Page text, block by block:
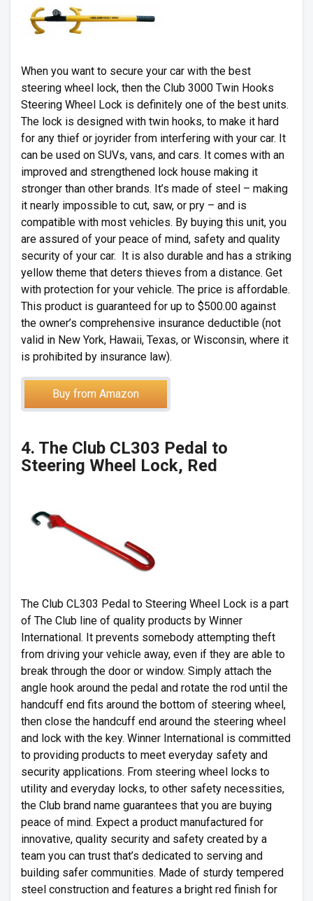
When you want to secure your car with the best
steering wheel lock, then the Club 3000 Twin Hooks
Steering Wheel Lock is definitely one of the best units.
The lock is designed with twin hooks, to make it hard
for any thief or joyrider from interfering with your car. It
can be used on SUVs, vans, and cars. It comes with an
improved and strengthened lock house making it
stronger than other brands. It’s made of steel – making
it nearly impossible to cut, saw, or pry – and is
compatible with most vehicles. By buying this unit, you
are assured of your peace of mind, safety and quality
security of your car. It is also durable and has a striking
yellow theme that deters thieves from a distance. Get
with protection for your vehicle. The price is affordable.
This product is guaranteed for up to $500.00 against
the owner’s comprehensive insurance deductible (not
valid in New York, Hawaii, Texas, or Wisconsin, where it
is prohibited by insurance law).
Buy from Amazon
4. The Club CL303 Pedal to
Steering Wheel Lock, Red
The Club CL303 Pedal to Steering Wheel Lock is a part
of The Club line of quality products by Winner
International. It prevents somebody attempting theft
from driving your vehicle away, even if they are able to
break through the door or window. Simply attach the
angle hook around the pedal and rotate the rod until the
handcuff end fits around the bottom of steering wheel,
then close the handcuff end around the steering wheel
and lock with the key. Winner International is committed
to providing products to meet everyday safety and
security applications. From steering wheel locks to
utility and everyday locks, to other safety necessities,
the Club brand name guarantees that you are buying
peace of mind. Expect a product manufactured for
innovative, quality security and safety created by a
team you can trust that’s dedicated to serving and
building safer communities. Made of sturdy tempered
steel construction and features a bright red finish for